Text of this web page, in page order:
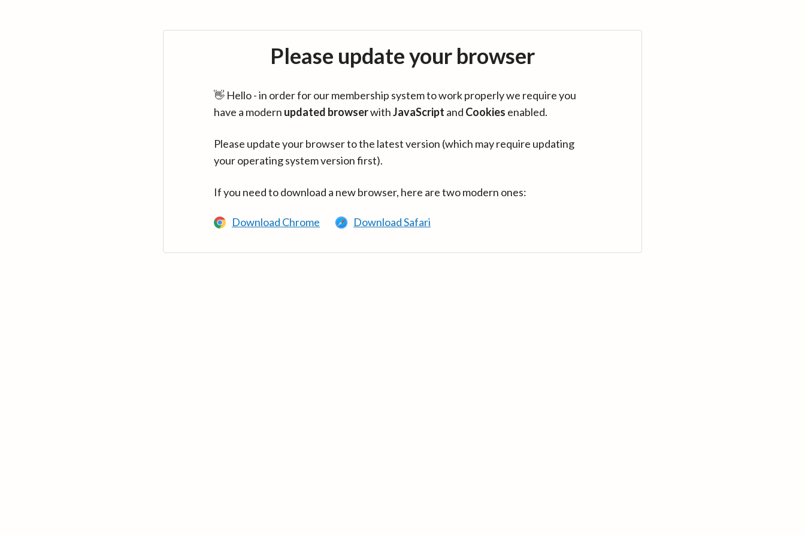
Please update your browser
👋 Hello - in order for our membership system to work properly we require you
have a modern updated browserwithJavaScript and Cookies enabled.
Please update your browser to the latest version (which may require updating
your operating system version first).
If you need to download a new browser, here are two modern ones:
Download Chrome Download Safari